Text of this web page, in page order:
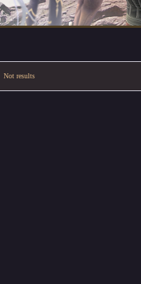
Not results